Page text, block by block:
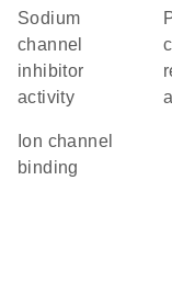
sodium
channel
inhibitor
activity
ion channel
binding